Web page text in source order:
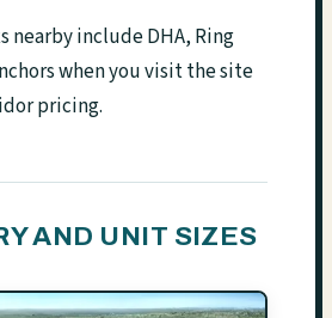
nearby include DHA, Ring
when you visit the site
pricing.
AND UNIT SIZES